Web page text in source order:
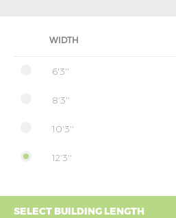
WIDTH
6'3''
8'3''
10'3''
12'3''
SELECT BUILDING LENGTH